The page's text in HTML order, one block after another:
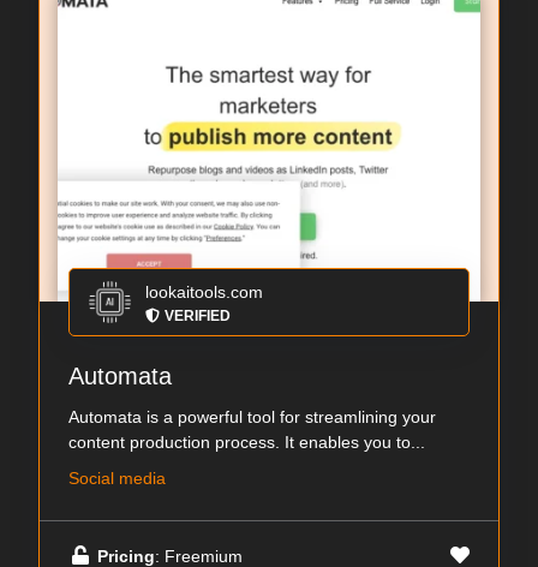
lookaitools.com
VERIFIED
Automata
Automata is a powerful tool for streamlining your
content production process. It enables you to...
Social media
Pricing: Freemium